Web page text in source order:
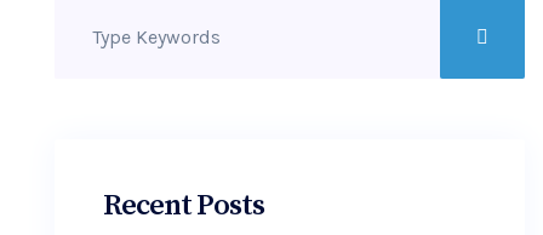
Recent Posts